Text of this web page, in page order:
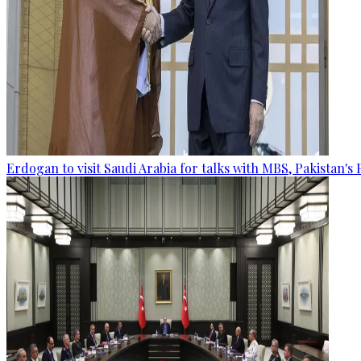
Erdogan to visit Saudi Arabia for talks with MBS, Pakistan's